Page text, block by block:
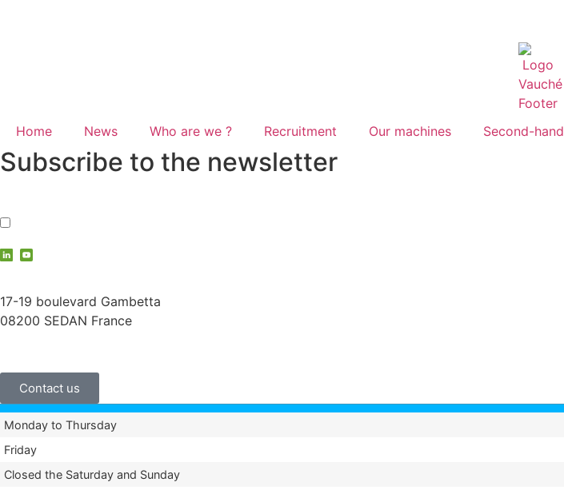
Home News Who are we ? Recruitment Our machines Second-hand
Subscribe to the newsletter
17-19 boulevard Gambetta
08200 SEDAN France
Contact us
Monday to Thursday
Friday
Closed the Saturday and Sunday